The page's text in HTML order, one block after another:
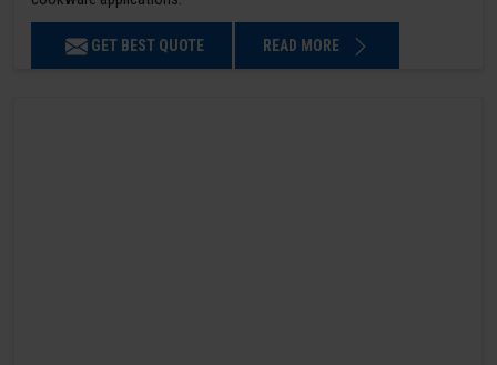
GET BEST QUOTE READ MORE